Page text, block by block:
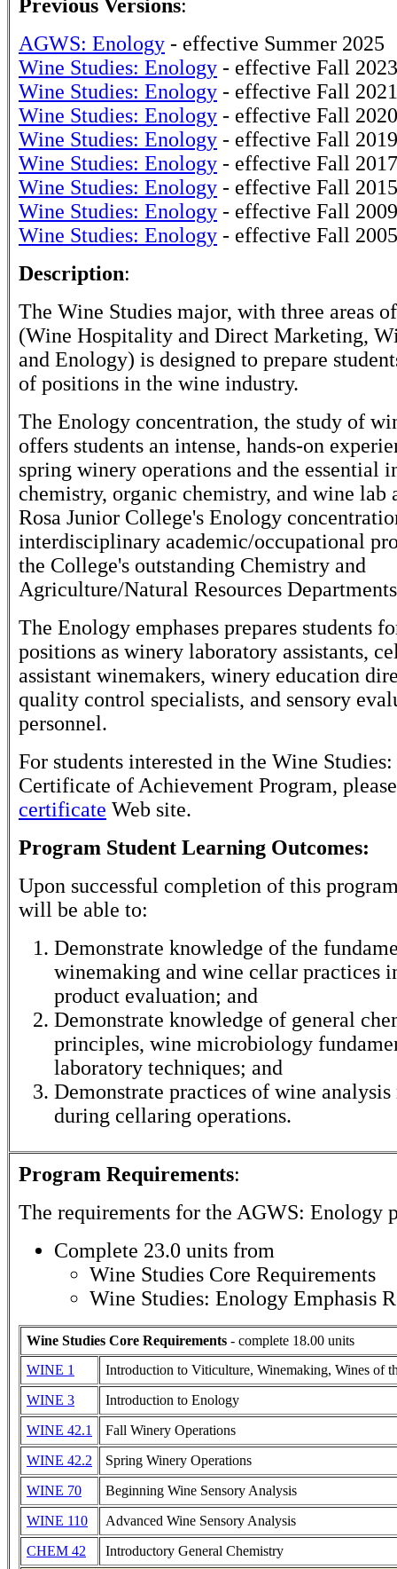
Previous Versions:
AGWS: Enology - effective Summer 2025
Wine Studies: Enology - effective Fall 2023
Wine Studies: Enology - effective Fall 2021
Wine Studies: Enology - effective Fall 2020
Wine Studies: Enology - effective Fall 2019
Wine Studies: Enology - effective Fall 2017
Wine Studies: Enology - effective Fall 2015
Wine Studies: Enology - effective Fall 2009
Wine Studies: Enology - effective Fall 2005
Description:
The Wine Studies major, with three areas
(Wine Hospitality and Direct Marketing,
and Enology) is designed to prepare
of positions in the wine industry.
The Enology concentration, the study of
offers students an intense, hands-on
spring winery operations and the essential
chemistry, organic chemistry, and wine lab
Rosa Junior College's Enology
interdisciplinary academic/occupational
the College's outstanding Chemistry and
Agriculture/Natural Resources
The Enology emphases prepares students
positions as winery laboratory assistants,
assistant winemakers, winery education
quality control specialists, and sensory
personnel.
For students interested in the Wine
Certificate of Achievement Program, please
certificate Web site.
Program Student Learning Outcomes:
Upon successful completion of this
will be able to:
Demonstrate knowledge of the
winemaking and wine cellar practices
product evaluation; and
Demonstrate knowledge of general
principles, wine microbiology
laboratory techniques; and
Demonstrate practices of wine analysis
during cellaring operations.
Program Requirements:
The requirements for the AGWS: Enology
Complete 23.0 units from
Wine Studies Core Requirements
Wine Studies: Enology Emphasis
Wine Studies Core Requirements - complete 18.00 units
WINE 1
Introduction to Viticulture, Winemaking, Wines of
WINE 3
Introduction to Enology
WINE 42.1
Fall Winery Operations
WINE 42.2
Spring Winery Operations
WINE 70
Beginning Wine Sensory Analysis
WINE 110
Advanced Wine Sensory Analysis
CHEM 42
Introductory General Chemistry